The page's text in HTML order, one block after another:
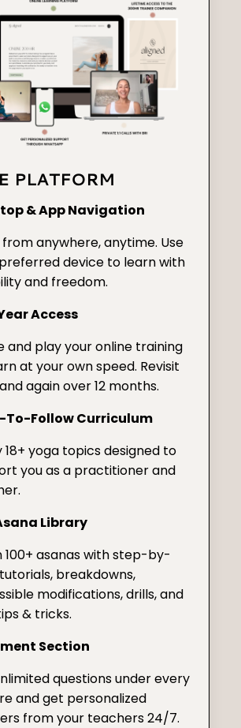
PLATFORM
& App Navigation
from anywhere, anytime. Use
device to learn with
and freedom.
Access
and play your online training
at your own speed. Revisit
again over 12 months.
To-Follow Curriculum
18+ yoga topics designed to
you as a practitioner and
Library
100+ asanas with step-by-
breakdowns,
modifications, drills, and
& tricks.
Section
questions under every
and get personalized
from your teachers 24/7.